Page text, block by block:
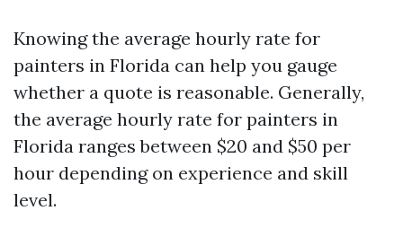
Knowing the average hourly rate for
painters in Florida can help you gauge
whether a quote is reasonable. Generally,
the average hourly rate for painters in
Florida ranges between $20 and $50 per
hour depending on experience and skill
level.